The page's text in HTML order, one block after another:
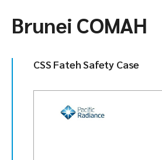
Brunei COMAH
CSS Fateh Safety Case​